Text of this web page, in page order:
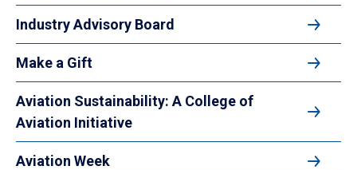
Industry Advisory Board
Make a Gift
Aviation Sustainability: A College of
Aviation Initiative
Aviation Week